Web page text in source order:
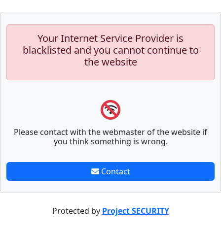
Your Internet Service Provider is
blacklisted and you cannot continue to
the website
Please contact with the webmaster of the website if
you think something is wrong.
Contact
Protected by Project SECURITY